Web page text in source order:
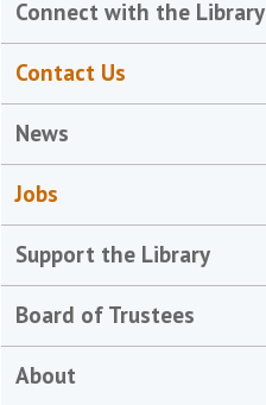
Connect with the Library
Contact Us
News
Jobs
Support the Library
Board of Trustees
About